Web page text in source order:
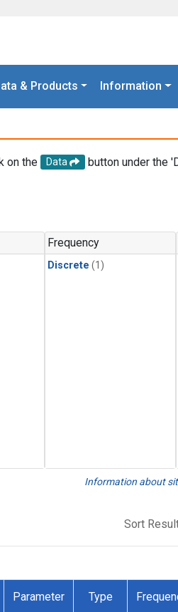
& Products Information
on the Data
button under the
Frequency
Discrete (1)
Information about
Sort
Parameter Type